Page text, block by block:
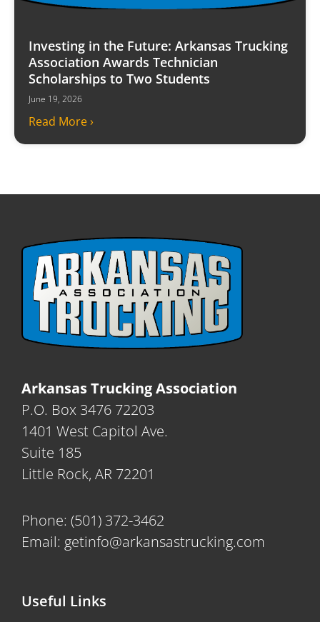
Investing in the Future: Arkansas Trucking
Association Awards Technician
Scholarships to Two Students
June 19, 2026
Read More ›
Arkansas Trucking Association
P.O. Box 3476 72203
1401 West Capitol Ave.
Suite 185
Little Rock, AR 72201
Phone: (501) 372-3462
Email: getinfo@arkansastrucking.com
Useful Links